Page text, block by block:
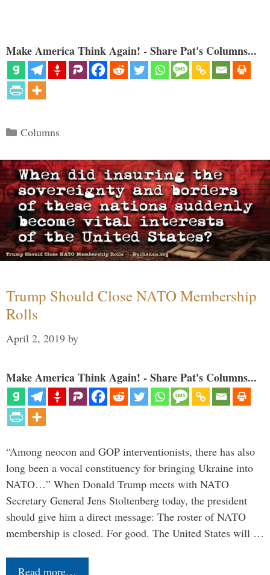
Make America Think Again! - Share Pat's Columns...
Categories
Columns
Trump Should Close NATO Membership
Rolls
April 2, 2019 by
Make America Think Again! - Share Pat's Columns...
“Among neocon and GOP interventionists, there has also
long been a vocal constituency for bringing Ukraine into
NATO…” When Donald Trump meets with NATO
Secretary General Jens Stoltenberg today, the president
should give him a direct message: The roster of NATO
membership is closed. For good. The United States will …
Read more…